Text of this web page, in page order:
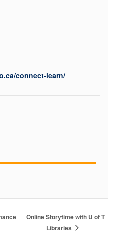
connect-learn/
Online Storytime with U of T
Libraries